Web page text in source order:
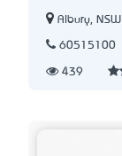
Albury, NSW
60515100
439